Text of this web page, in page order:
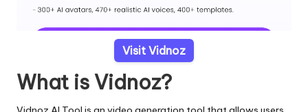
Visit Vidnoz
What is Vidnoz?